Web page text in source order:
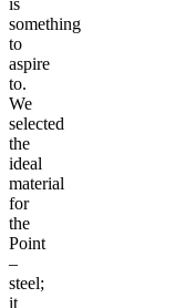
is
something
to
aspire
to.
We
selected
the
ideal
material
for
the
Point
–
steel;
it